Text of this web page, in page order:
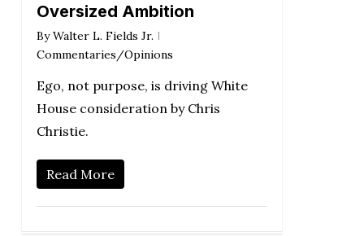
Oversized Ambition
By Walter L. Fields Jr.
Commentaries/Opinions
Ego, not purpose, is driving White
House consideration by Chris
Christie.
Read More